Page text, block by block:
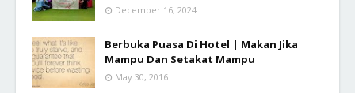
December 16, 2024
Berbuka Puasa Di Hotel | Makan Jika
Mampu Dan Setakat Mampu
May 30, 2016